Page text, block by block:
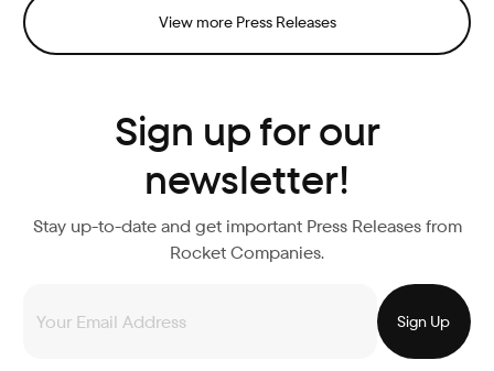
View more Press Releases
Sign up for our
newsletter!
Stay up-to-date and get important Press Releases from
Rocket Companies.